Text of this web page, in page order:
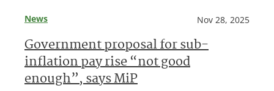
News Nov 28, 2025
Government proposal for sub-
inflation pay rise “not good
enough”, says MiP